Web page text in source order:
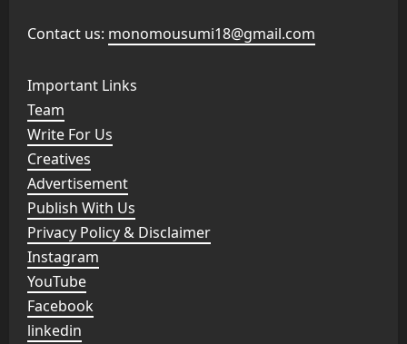
Contact us: monomousumi18@gmail.com
Important Links
Team
Write For Us
Creatives
Advertisement
Publish With Us
Privacy Policy & Disclaimer
Instagram
YouTube
Facebook
linkedin